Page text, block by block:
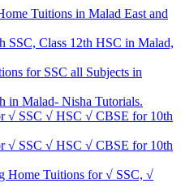
Tuitions in Malad East and
SSC, Class 12th HSC in Malad,
for SSC all Subjects in
in Malad- Nisha Tutorials.
√ SSC √ HSC √ CBSE for 10th
√ SSC √ HSC √ CBSE for 10th
Home Tuitions for √ SSC, √